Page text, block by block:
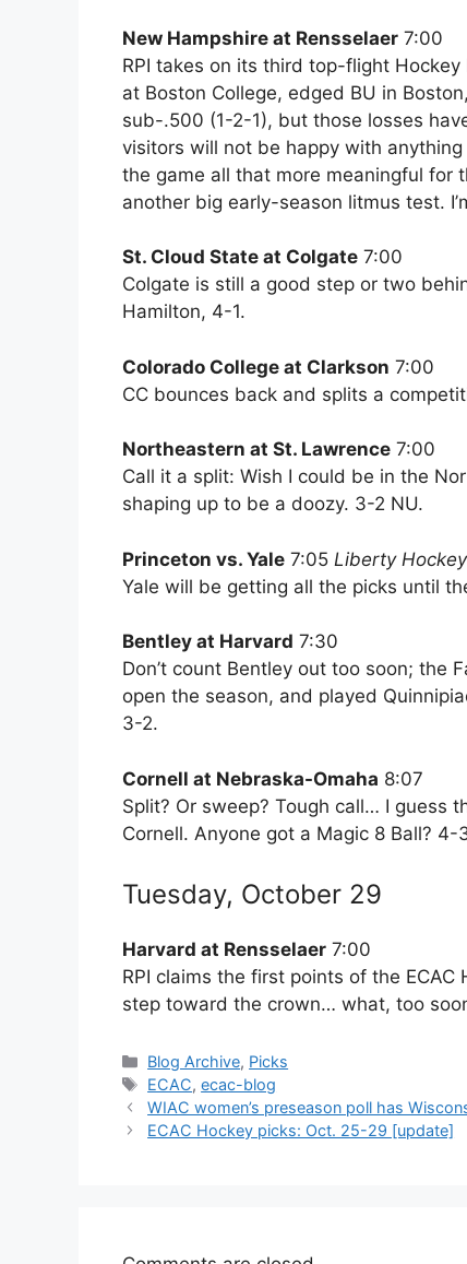
New Hampshire at Rensselaer 7:00
RPI takes on its third top-flight
at Boston College, edged BU in
sub-.500 (1-2-1), but those losses
visitors will not be happy with
the game all that more meaningful for
another big early-season litmus test.
St. Cloud State at Colgate 7:00
Colgate is still a good step or two
Hamilton, 4-1.
Colorado College at Clarkson 7:00
CC bounces back and splits a
Northeastern at St. Lawrence 7:00
Call it a split: Wish I could be in the
shaping up to be a doozy. 3-2 NU.
Princeton vs. Yale 7:05 Liberty
Yale will be getting all the picks until
Bentley at Harvard 7:30
Don’t count Bentley out too soon; the
open the season, and played
3-2.
Cornell at Nebraska-Omaha 8:07
Split? Or sweep? Tough call… I guess
Cornell. Anyone got a Magic 8 Ball? 4-
Tuesday, October 29
Harvard at Rensselaer 7:00
RPI claims the first points of the
step toward the crown… what, too
Categories
Blog Archive, Picks
Tags
ECAC,ecac-blog
WIAC women’s preseason poll has
ECAC Hockey picks: Oct. 25-29 [update]